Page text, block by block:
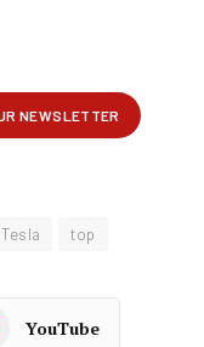
Tesla top
YouTube